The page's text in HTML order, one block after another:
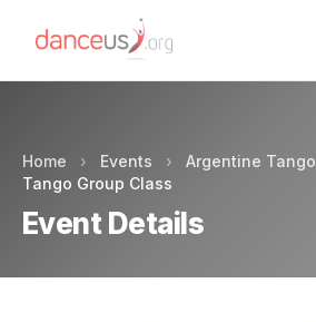
Home › Events › Argentine Tango
Tango Group Class
Event Details